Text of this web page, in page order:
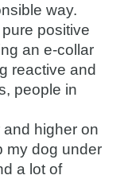
way.
positive
an e-collar
reactive and
people in
higher on
my dog under
a lot of